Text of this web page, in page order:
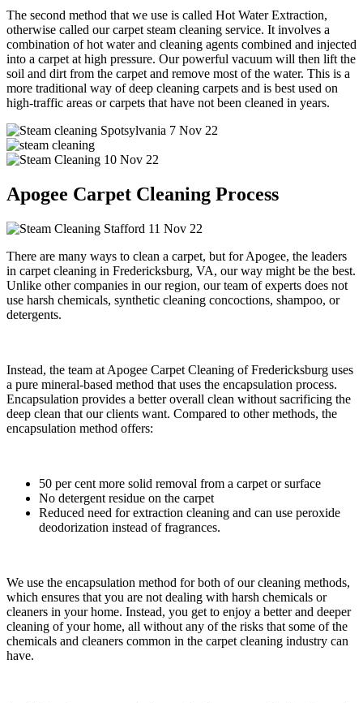
The second method that we use is called Hot Water Extraction,
otherwise called our carpet steam cleaning service. It involves a
combination of hot water and cleaning agents combined and injected
into a carpet at high pressure. Our powerful vacuum will then lift the
soil and dirt from the carpet and remove most of the water. This is a
more traditional way of deep cleaning carpets and is best used on
high-traffic areas or carpets that have not been cleaned in years.
Apogee Carpet Cleaning Process
There are many ways to clean a carpet, but for Apogee, the leaders
in carpet cleaning in Fredericksburg, VA, our way might be the best.
Unlike other companies in our region, our team of experts does not
use harsh chemicals, synthetic cleaning concoctions, shampoo, or
detergents.
Instead, the team at Apogee Carpet Cleaning of Fredericksburg uses
a pure mineral-based method that uses the encapsulation process.
Encapsulation provides a better overall clean without sacrificing the
deep clean that our clients want. Compared to other methods, the
encapsulation method offers:
50 per cent more solid removal from a carpet or surface
No detergent residue on the carpet
Reduced need for extraction cleaning and can use peroxide
deodorization instead of fragrances.
We use the encapsulation method for both of our cleaning methods,
which ensures that you are not dealing with harsh chemicals or
cleaners in your home. Instead, you get to enjoy a better and deeper
cleaning of your home, all without any of the risks that some of the
chemicals and cleaners common in the carpet cleaning industry can
have.